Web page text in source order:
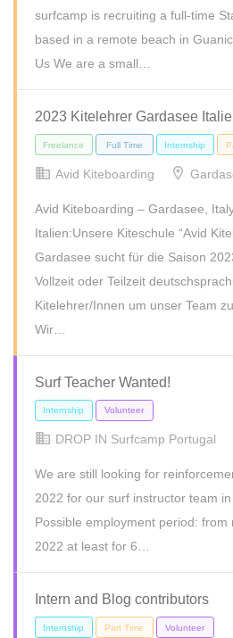
Freelance Full Time
Volunteer
surfcamp is recruiting a full-time
based in a remote beach in
Us We are a small…
2023 Kitelehrer Gardasee
Avid Kiteboarding
Avid Kiteboarding – Gardasee,
Italien:Unsere Kiteschule “Avid
Gardasee sucht für die Saison
Vollzeit oder Teilzeit
Kitelehrer/Innen um unser Team
Wir…
Surf Teacher Wanted!
DROP IN Surfcamp Portugal
We are still looking for
2022 for our surf instructor team in
Possible employment period: from
2022 at least for 6…
Intern and Blog contributors